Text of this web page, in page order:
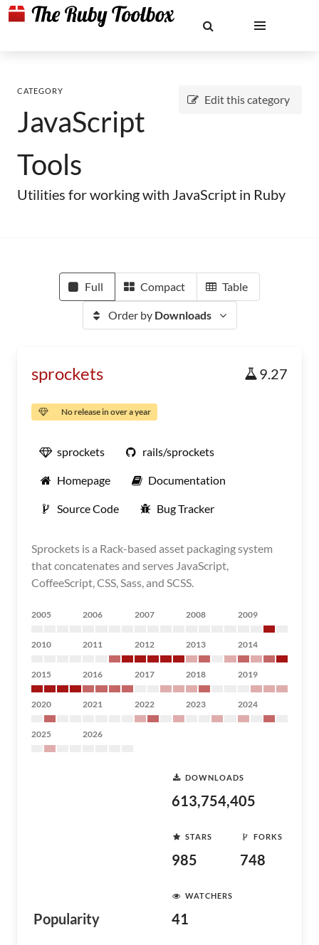
Edit this category
CATEGORY
JavaScript
Tools
Utilities for working with JavaScript in Ruby
Full Compact Table
Order by Downloads
sprockets 9.27
No release in over a year
sprockets rails/sprockets
Homepage Documentation
Source Code Bug Tracker
Sprockets is a Rack-based asset packaging system
that concatenates and serves JavaScript,
CoffeeScript, CSS, Sass, and SCSS.
2005 2006 2007 2008 2009
2010 2011 2012 2013 2014
2015 2016 2017 2018 2019
2020 2021 2022 2023 2024
2025 2026
Popularity
DOWNLOADS
613,754,405
STARS
985
FORKS
748
WATCHERS
41